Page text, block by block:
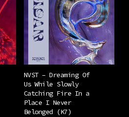
NVST – Dreaming Of
Us While Slowly
Catching Fire In a
Place I Never
Belonged (K7)